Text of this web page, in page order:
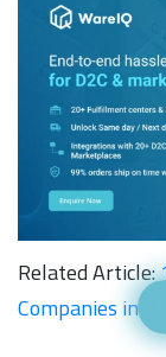
Related Article:
Companies in